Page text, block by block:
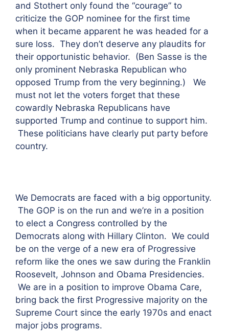
and Stothert only found the “courage” to
criticize the GOP nominee for the first time
when it became apparent he was headed for a
sure loss. They don’t deserve any plaudits for
their opportunistic behavior. (Ben Sasse is the
only prominent Nebraska Republican who
opposed Trump from the very beginning.) We
must not let the voters forget that these
cowardly Nebraska Republicans have
supported Trump and continue to support him.
These politicians have clearly put party before
country.
We Democrats are faced with a big opportunity.
The GOP is on the run and we’re in a position
to elect a Congress controlled by the
Democrats along with Hillary Clinton. We could
be on the verge of a new era of Progressive
reform like the ones we saw during the Franklin
Roosevelt, Johnson and Obama Presidencies.
We are in a position to improve Obama Care,
bring back the first Progressive majority on the
Supreme Court since the early 1970s and enact
major jobs programs.